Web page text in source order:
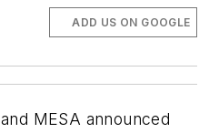
ADD US ON GOOGLE
MESA announced